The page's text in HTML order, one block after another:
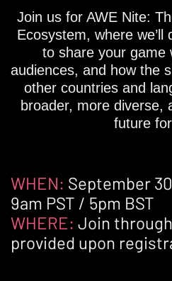
Join us for AWE Nite:
Ecosystem, where we’ll
to share your game
audiences, and how the
other countries and
broader, more diverse,
future
WHEN: September
9am PST / 5pm BST
WHERE: Join
provided upon